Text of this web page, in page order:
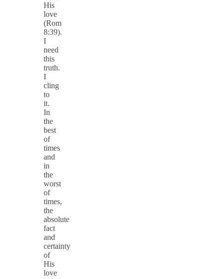
His
love
(Rom
8:39).
I
need
this
truth.
I
cling
to
it.
In
the
best
of
times
and
in
the
worst
of
times,
the
absolute
fact
and
certainty
of
His
love